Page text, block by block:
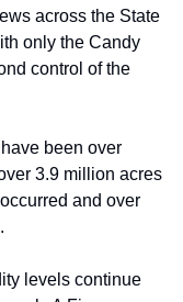
across the State
only the Candy
control of the
been over
3.9 million acres
and over
levels continue